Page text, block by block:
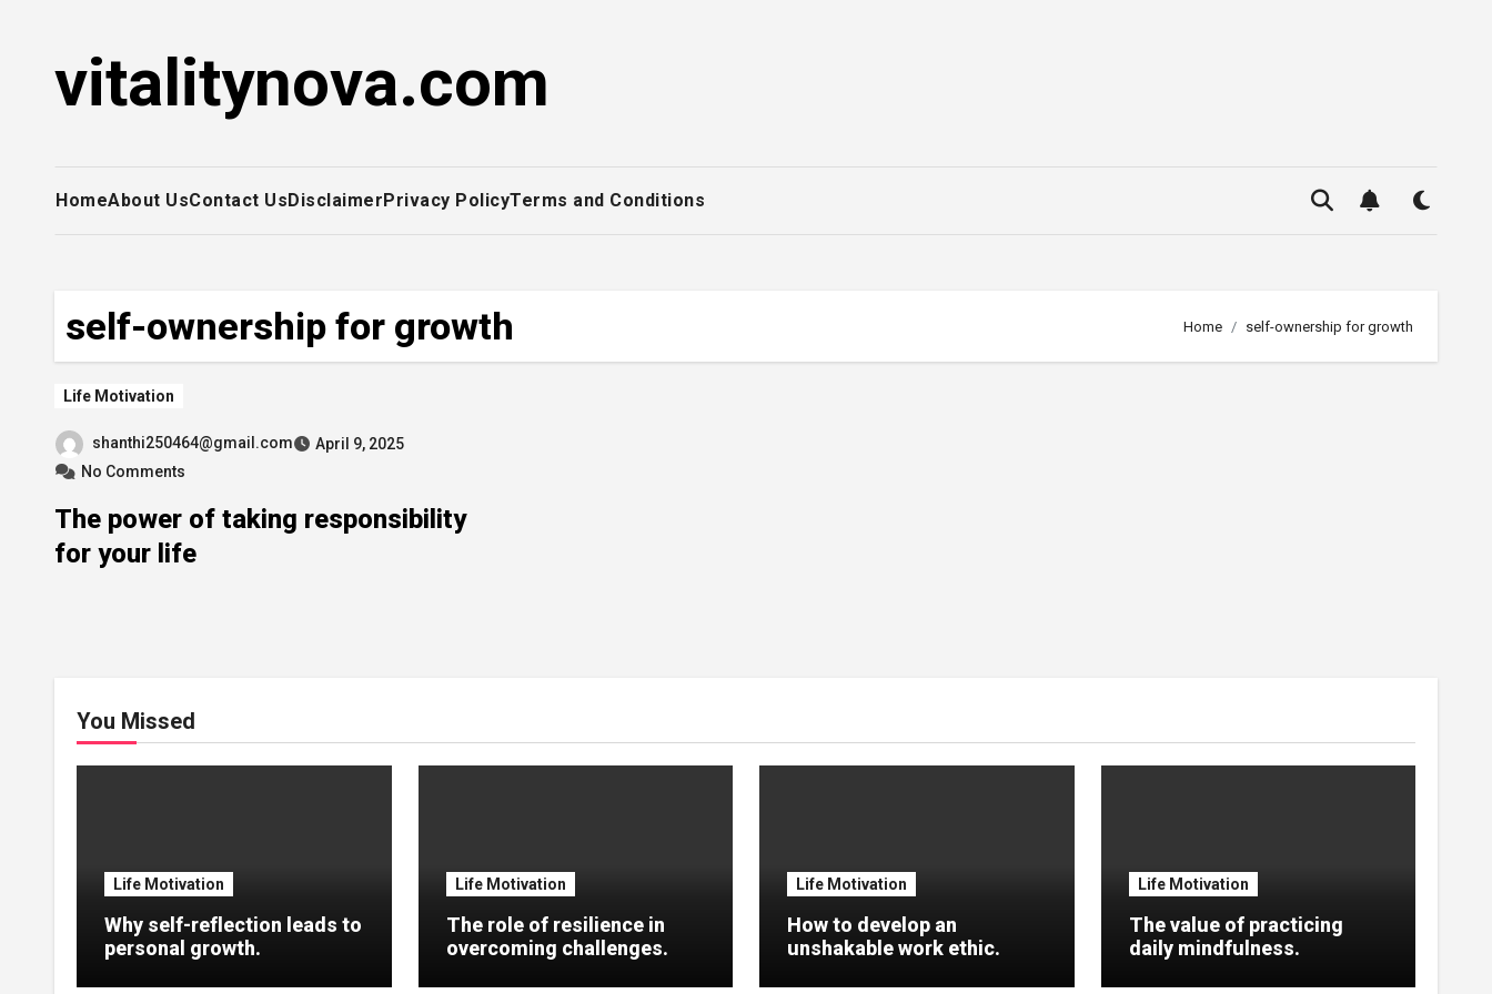
contentvitalitynova.com
HomeAbout UsContact UsDisclaimerPrivacy PolicyTerms and Conditions
self-ownership for growth Home self-ownership for growth
Life Motivation
shanthi250464@gmail.com
April 9, 2025
No Comments
The power of taking responsibility
for your life
You Missed
Life Motivation
Why self-reflection leads to
personal growth.
Life Motivation
The role of resilience in
overcoming challenges.
Life Motivation
How to develop an
unshakable work ethic.
Life Motivation
The value of practicing
daily mindfulness.